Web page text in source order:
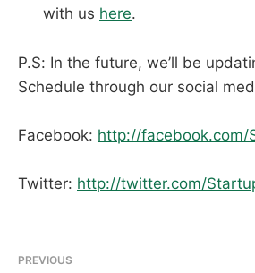
with us here.
P.S: In the future, we’ll be
Schedule through our social
Facebook: http://facebook.com/
Twitter: http://twitter.com/
PREVIOUS